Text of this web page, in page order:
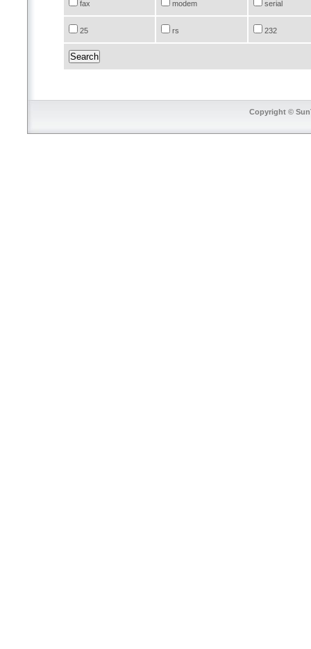
fax modem serial
25 rs 232
Copyright ©